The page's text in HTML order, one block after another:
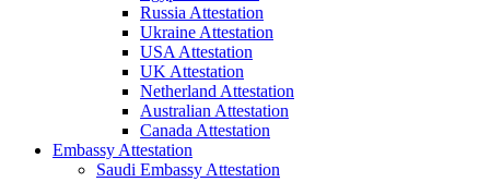
Russia Attestation
Ukraine Attestation
USA Attestation
UK Attestation
Netherland Attestation
Australian Attestation
Canada Attestation
Embassy Attestation
Saudi Embassy Attestation